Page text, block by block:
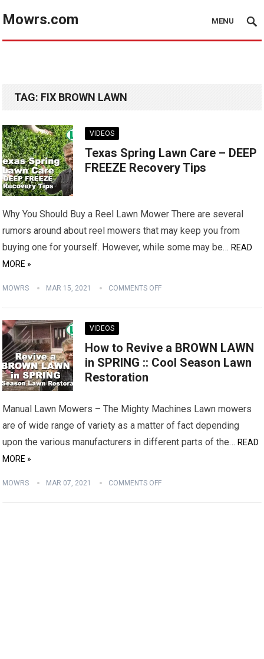
Mowrs.com MENU
TAG: FIX BROWN LAWN
VIDEOS
Texas Spring Lawn Care – DEEP
FREEZE Recovery Tips
Why You Should Buy a Reel Lawn Mower There are several
rumors around about reel mowers that may keep you from
buying one for yourself. However, while some may be…READ
MORE »
MOWRS MAR 15, 2021 COMMENTS OFF
VIDEOS
How to Revive a BROWN LAWN
in SPRING :: Cool Season Lawn
Restoration
Manual Lawn Mowers – The Mighty Machines Lawn mowers
are of wide range of variety as a matter of fact depending
upon the various manufacturers in different parts of the…READ
MORE »
MOWRS MAR 07, 2021 COMMENTS OFF